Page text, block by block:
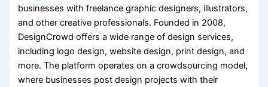
businesses with freelance graphic designers, illustrators,
and other creative professionals. Founded in 2008,
DesignCrowd offers a wide range of design services,
including logo design, website design, print design, and
more. The platform operates on a crowdsourcing model,
where businesses post design projects with their